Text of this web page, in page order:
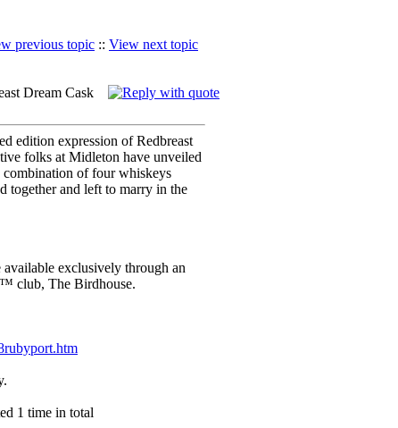
previous topic :: View next topic
Dream Cask
edition expression of Redbreast
folks at Midleton have unveiled
combination of four whiskeys
together and left to marry in the
exclusively through an
club, The Birdhouse.
1 time in total